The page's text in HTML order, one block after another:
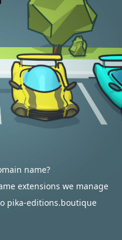
name?
extensions we manage
pika-editions.boutique